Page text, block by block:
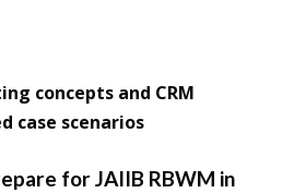
concepts and CRM
case scenarios
for JAIIB RBWM in